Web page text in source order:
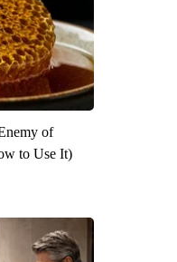
of
to Use It)